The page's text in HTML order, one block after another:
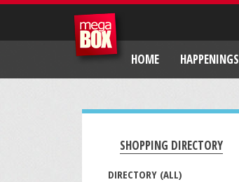
HOME HAPPENINGS
SHOPPING DIRECTORY
DIRECTORY (ALL)